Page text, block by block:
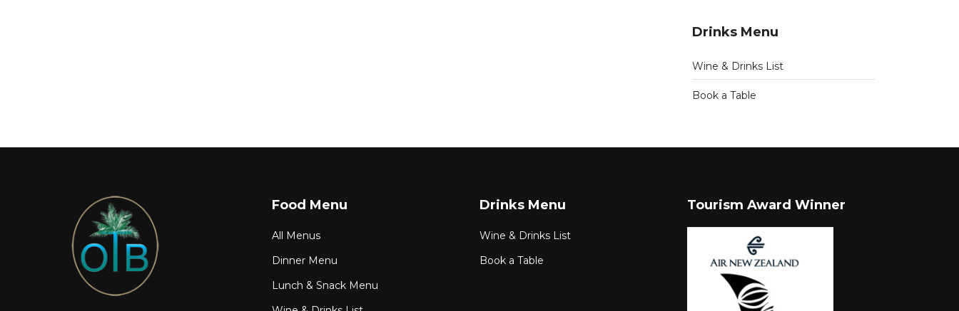
Drinks Menu
Wine & Drinks List
Book a Table
Food Menu
All Menus
Dinner Menu
Lunch & Snack Menu
Drinks Menu
Wine & Drinks List
Book a Table
Tourism Award Winner